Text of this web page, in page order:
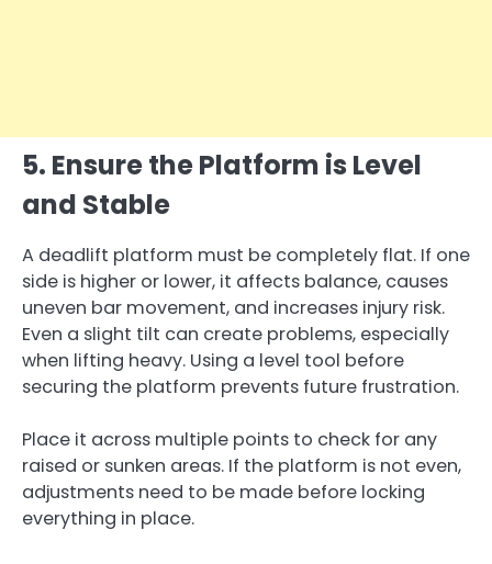
5. Ensure the Platform is Level
and Stable
A deadlift platform must be completely flat. If one
side is higher or lower, it affects balance, causes
uneven bar movement, and increases injury risk.
Even a slight tilt can create problems, especially
when lifting heavy. Using a level tool before
securing the platform prevents future frustration.
Place it across multiple points to check for any
raised or sunken areas. If the platform is not even,
adjustments need to be made before locking
everything in place.